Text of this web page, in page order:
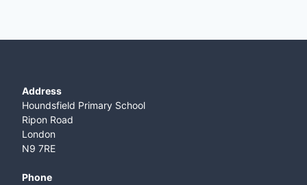
Address
Houndsfield Primary School
Ripon Road
London
N9 7RE
Phone